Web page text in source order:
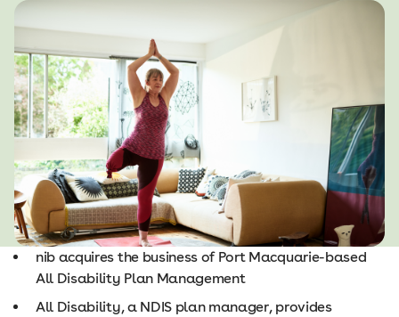
nib acquires the business of Port Macquarie-based
All Disability Plan Management
All Disability, a NDIS plan manager, provides